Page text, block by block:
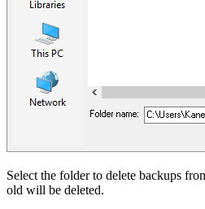
Select the folder to delete backups
old will be deleted.